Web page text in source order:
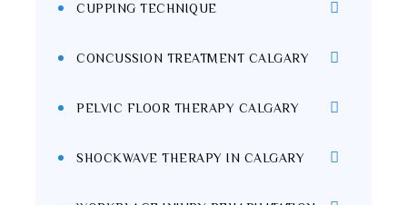
CUPPING TECHNIQUE
CONCUSSION TREATMENT CALGARY
PELVIC FLOOR THERAPY CALGARY
SHOCKWAVE THERAPY IN CALGARY